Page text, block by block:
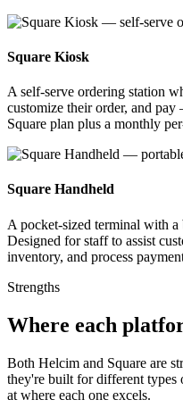
Square Kiosk
A self-serve ordering station
customize their order, and
Square plan plus a monthly
Square Handheld
A pocket-sized terminal with a
Designed for staff to assist
inventory, and process
Strengths
Where each
Both Helcim and Square are
they're built for different types
at where each one excels.